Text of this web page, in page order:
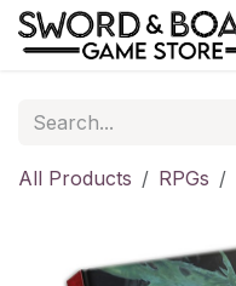
Skip to Content
All Products RPGs